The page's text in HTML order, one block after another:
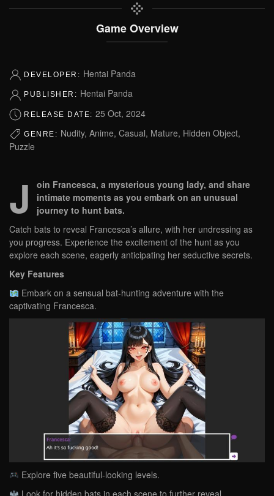
Game Overview
DEVELOPER: Hentai Panda
PUBLISHER: Hentai Panda
RELEASE DATE: 25 Oct, 2024
GENRE: Nudity, Anime, Casual, Mature, Hidden Object,
Puzzle
J
oin Francesca, a mysterious young lady, and share
intimate moments as you embark on an unusual
journey to hunt bats.
Catch bats to reveal Francesca’s allure, with her undressing as
you progress. Experience the excitement of the hunt as you
explore each scene, eagerly anticipating her seductive secrets.
Key Features
Embark on a sensual bat-hunting adventure with the
captivating Francesca.
Explore five beautiful-looking levels.
Look for hidden bats in each scene to further reveal